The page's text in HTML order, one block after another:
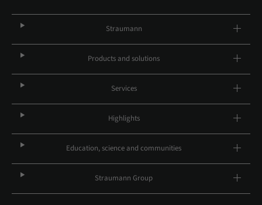
Straumann
Products and solutions
Services
Highlights
Education, science and communities
Straumann Group